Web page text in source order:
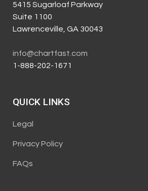
5415 Sugarloaf Parkway
Suite 1100
Lawrenceville, GA 30043
info@chartfast.com
1-888-202-1671
QUICK LINKS
Legal
Privacy Policy
FAQs